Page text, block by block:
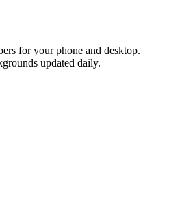
for your phone and desktop.
updated daily.